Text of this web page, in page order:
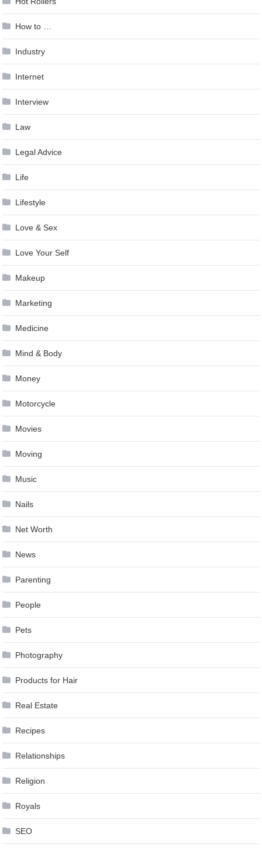
How to …
Industry
Internet
Interview
Law
Legal Advice
Life
Lifestyle
Love & Sex
Love Your Self
Makeup
Marketing
Medicine
Mind & Body
Money
Motorcycle
Movies
Moving
Music
Nails
Net Worth
News
Parenting
People
Pets
Photography
Products for Hair
Real Estate
Recipes
Relationships
Religion
Royals
SEO